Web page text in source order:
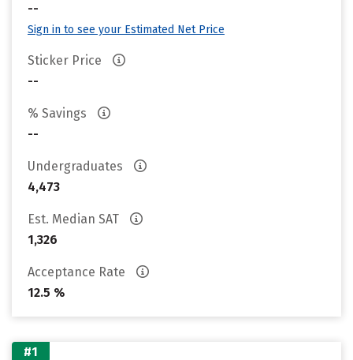
--
Sign in to see your Estimated Net Price
Sticker Price
--
% Savings
--
Undergraduates
4,473
Est. Median SAT
1,326
Acceptance Rate
12.5 %
#1